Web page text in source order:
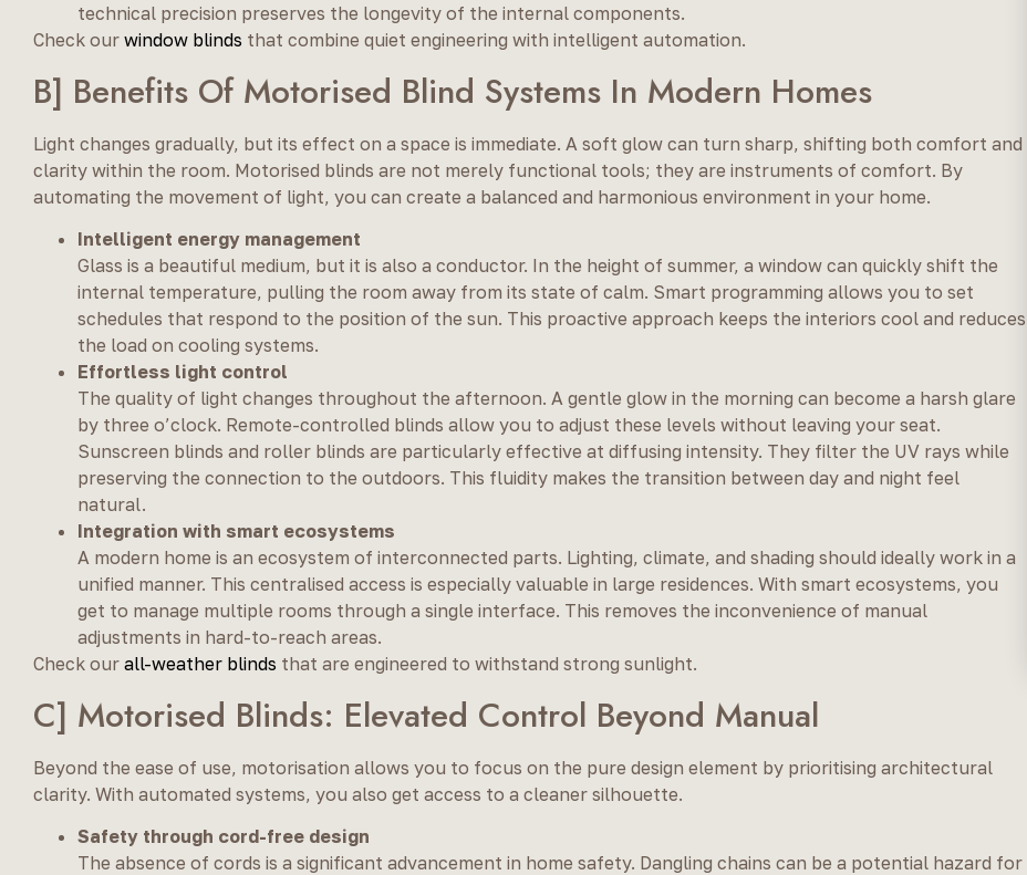
technical precision preserves the longevity of the internal components.
Check our window blinds that combine quiet engineering with intelligent automation.
B] Benefits Of Motorised Blind Systems In Modern Homes
Light changes gradually, but its effect on a space is immediate. A soft glow can turn sharp, shifting both comfort and
clarity within the room. Motorised blinds are not merely functional tools; they are instruments of comfort. By
automating the movement of light, you can create a balanced and harmonious environment in your home.
Intelligent energy management
Glass is a beautiful medium, but it is also a conductor. In the height of summer, a window can quickly shift the
internal temperature, pulling the room away from its state of calm. Smart programming allows you to set
schedules that respond to the position of the sun. This proactive approach keeps the interiors cool and reduces
the load on cooling systems.
Effortless light control
The quality of light changes throughout the afternoon. A gentle glow in the morning can become a harsh glare
by three o’clock. Remote-controlled blinds allow you to adjust these levels without leaving your seat.
Sunscreen blinds and roller blinds are particularly effective at diffusing intensity. They filter the UV rays while
preserving the connection to the outdoors. This fluidity makes the transition between day and night feel
natural.
Integration with smart ecosystems
A modern home is an ecosystem of interconnected parts. Lighting, climate, and shading should ideally work in a
unified manner. This centralised access is especially valuable in large residences. With smart ecosystems, you
get to manage multiple rooms through a single interface. This removes the inconvenience of manual
adjustments in hard-to-reach areas.
Check our all-weather blinds that are engineered to withstand strong sunlight.
C] Motorised Blinds: Elevated Control Beyond Manual
Beyond the ease of use, motorisation allows you to focus on the pure design element by prioritising architectural
clarity. With automated systems, you also get access to a cleaner silhouette.
Safety through cord-free design
The absence of cords is a significant advancement in home safety. Dangling chains can be a potential hazard for